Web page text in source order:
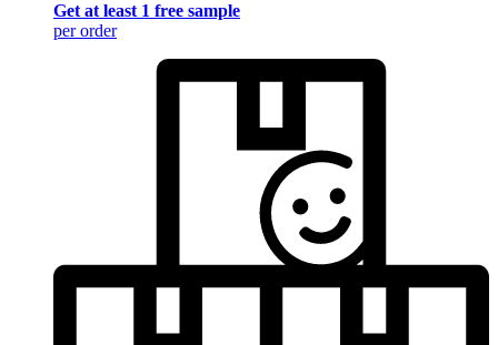
Get at least 1 free sample
per order